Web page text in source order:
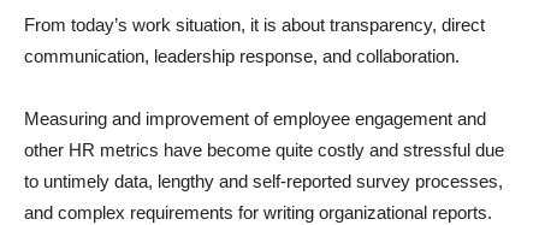
From today’s work situation, it is about transparency, direct
communication, leadership response, and collaboration.
Measuring and improvement of employee engagement and
other HR metrics have become quite costly and stressful due
to untimely data, lengthy and self-reported survey processes,
and complex requirements for writing organizational reports.